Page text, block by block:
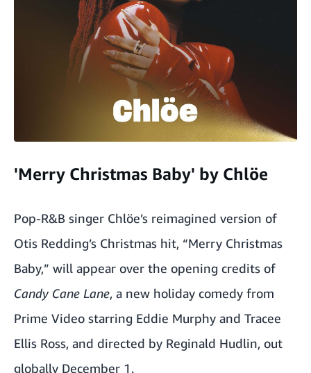
'Merry Christmas Baby' by Chlöe
Pop-R&B singer Chlöe’s reimagined version of
Otis Redding’s Christmas hit, “Merry Christmas
Baby,” will appear over the opening credits of
Candy Cane Lane, a new holiday comedy from
Prime Video starring Eddie Murphy and Tracee
Ellis Ross, and directed by Reginald Hudlin, out
globally December 1.